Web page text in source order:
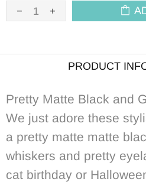
PRODUCT
Pretty Matte Black and
We just adore these
a pretty matte matte
whiskers and pretty
cat birthday or